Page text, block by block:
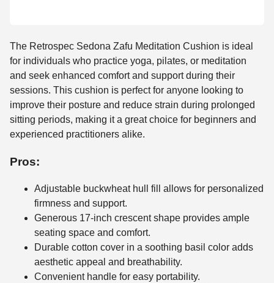
The Retrospec Sedona Zafu Meditation Cushion is ideal
for individuals who practice yoga, pilates, or meditation
and seek enhanced comfort and support during their
sessions. This cushion is perfect for anyone looking to
improve their posture and reduce strain during prolonged
sitting periods, making it a great choice for beginners and
experienced practitioners alike.
Pros:
Adjustable buckwheat hull fill allows for personalized
firmness and support.
Generous 17-inch crescent shape provides ample
seating space and comfort.
Durable cotton cover in a soothing basil color adds
aesthetic appeal and breathability.
Convenient handle for easy portability.